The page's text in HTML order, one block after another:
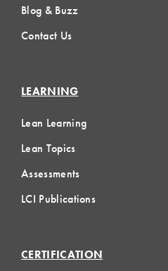
Blog & Buzz
Contact Us
LEARNING
Lean Learning
Lean Topics
Assessments
LCI Publications
CERTIFICATION